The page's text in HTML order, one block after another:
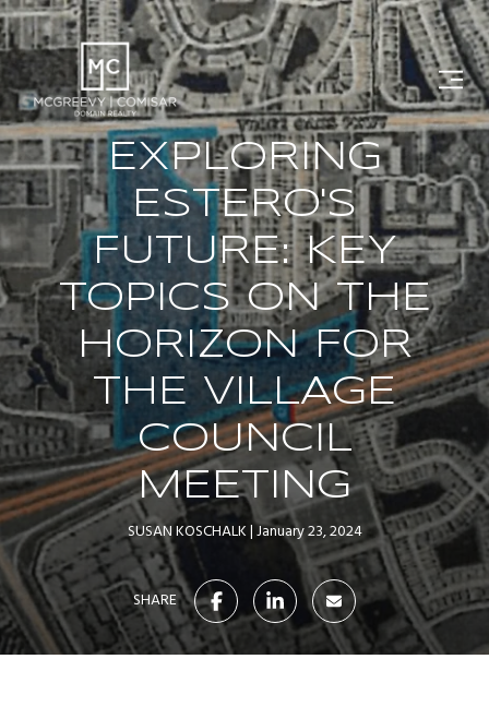
EXPLORING
ESTERO'S
FUTURE: KEY
TOPICS ON THE
HORIZON FOR
THE VILLAGE
COUNCIL
MEETING
SUSAN KOSCHALK January 23, 2024
SHARE